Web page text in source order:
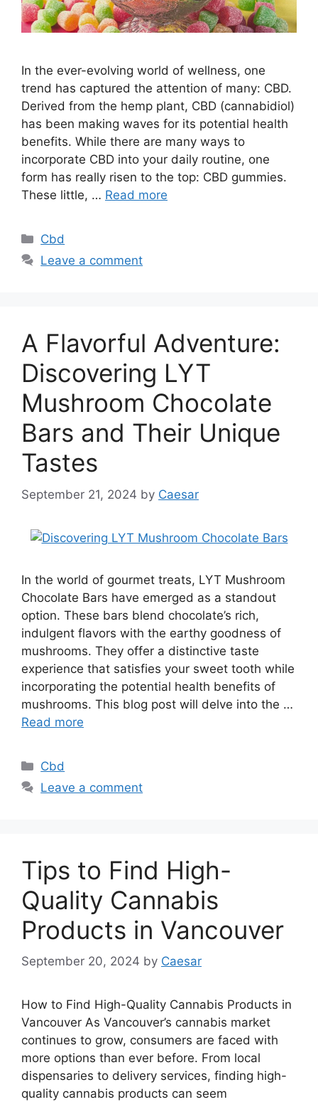
In the ever-evolving world of wellness, one
trend has captured the attention of many: CBD.
Derived from the hemp plant, CBD (cannabidiol)
has been making waves for its potential health
benefits. While there are many ways to
incorporate CBD into your daily routine, one
form has really risen to the top: CBD gummies.
These little, … Read more
Categories
Cbd
Leave a comment
A Flavorful Adventure:
Discovering LYT
Mushroom Chocolate
Bars and Their Unique
Tastes
September 21, 2024 by Caesar
In the world of gourmet treats, LYT Mushroom
Chocolate Bars have emerged as a standout
option. These bars blend chocolate’s rich,
indulgent flavors with the earthy goodness of
mushrooms. They offer a distinctive taste
experience that satisfies your sweet tooth while
incorporating the potential health benefits of
mushrooms. This blog post will delve into the …
Read more
Categories
Cbd
Leave a comment
Tips to Find High-
Quality Cannabis
Products in Vancouver
September 20, 2024 by Caesar
How to Find High-Quality Cannabis Products in
Vancouver As Vancouver’s cannabis market
continues to grow, consumers are faced with
more options than ever before. From local
dispensaries to delivery services, finding high-
quality cannabis products can seem